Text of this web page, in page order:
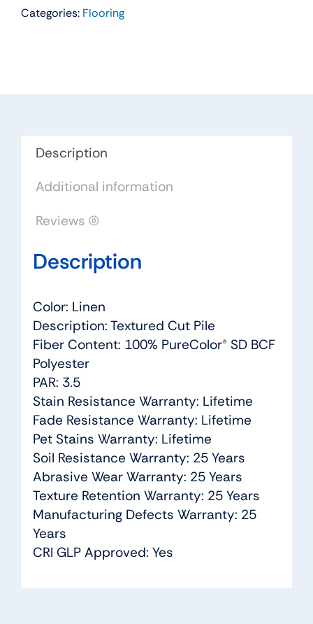
Residential
Engineered
quantity
Categories: Flooring
Description
Additional information
Reviews (0)
Description
Color: Linen
Description: Textured Cut Pile
Fiber Content: 100% PureColor® SD BCF
Polyester
PAR: 3.5
Stain Resistance Warranty: Lifetime
Fade Resistance Warranty: Lifetime
Pet Stains Warranty: Lifetime
Soil Resistance Warranty: 25 Years
Abrasive Wear Warranty: 25 Years
Texture Retention Warranty: 25 Years
Manufacturing Defects Warranty: 25
Years
CRI GLP Approved: Yes